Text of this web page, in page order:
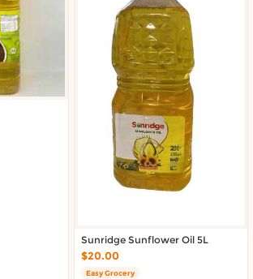
Sunridge Sunflower Oil 5L
$20.00
Easy Grocery